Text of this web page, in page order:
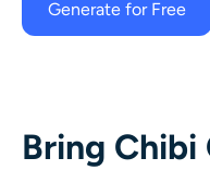
Video Tools
Video Enhancer
Generate for Free
Bring